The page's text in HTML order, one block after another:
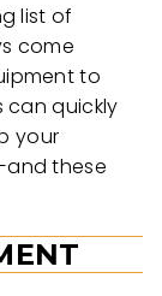
list of
come
to
can quickly
your
these